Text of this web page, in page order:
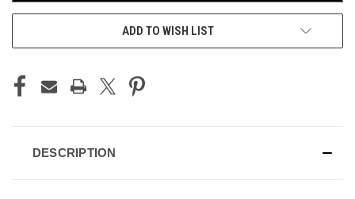
ADD TO WISH LIST
DESCRIPTION